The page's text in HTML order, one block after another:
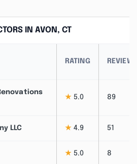
IN AVON, CT
RATING
★ 5.0 89
LLC ★ 4.9 51
★ 5.0 8